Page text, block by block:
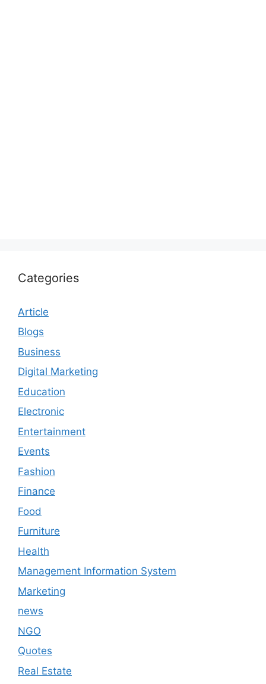
Categories
Article
Blogs
Business
Digital Marketing
Education
Electronic
Entertainment
Events
Fashion
Finance
Food
Furniture
Health
Management Information System
Marketing
news
NGO
Quotes
Real Estate